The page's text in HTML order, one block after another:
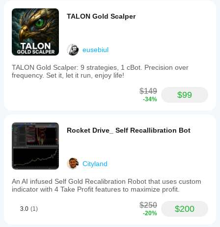
TALON Gold Scalper
eusebiul
TALON Gold Scalper: 9 strategies, 1 cBot. Precision over
frequency. Set it, let it run, enjoy life!
$149
-34% $99
Rocket Drive_ Self Recallibration Bot
Cityland
An AI infused Self Gold Recalibration Robot that uses custom
indicator with 4 Take Profit features to maximize profit.
3.0 (1) $250
-20% $200